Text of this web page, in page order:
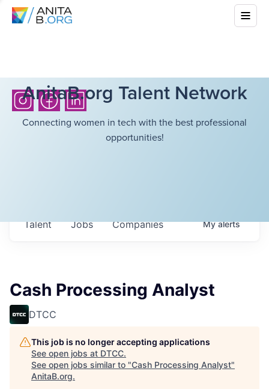
AnitaB.org Talent Network
Connecting women in tech with the best professional
opportunities!
Jobs Companies
Talent Myalerts
Cash Processing Analyst
DTCC
This job is no longer accepting applications
See open jobs at DTCC.
See open jobs similar to "Cash Processing Analyst"
AnitaB.org.